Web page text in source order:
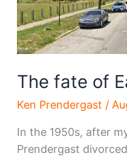
The fate of
Ken Prendergast /
In the 1950s, after
Prendergast